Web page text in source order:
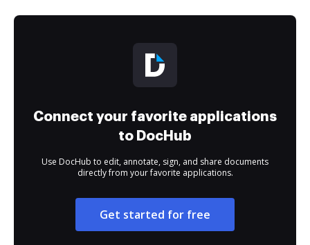
Connect your favorite applications
to DocHub
Use DocHub to edit, annotate, sign, and share documents
directly from your favorite applications.
Get started for free